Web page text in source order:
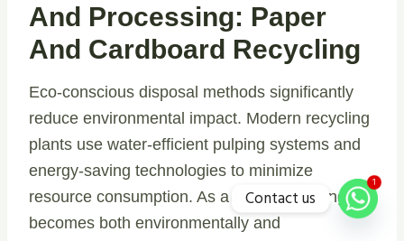
And Processing: Paper
And Cardboard Recycling
Eco-conscious disposal methods significantly
reduce environmental impact. Modern recycling
plants use water-efficient pulping systems and
energy-saving technologies to minimize
resource consumption. As a result, recycling
becomes both environmentally and
1
Contact us